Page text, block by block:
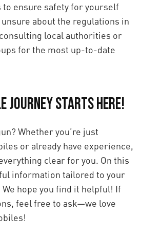
ensure safety for yourself
about the regulations in
local authorities or
for the most up-to-date
Journey Starts Here!
Whether you’re just
or already have experience,
clear for you. On this
information tailored to your
hope you find it helpful! If
feel free to ask—we love